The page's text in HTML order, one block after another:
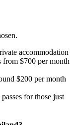
accommodation
from $700 per month
$200 per month
for those just